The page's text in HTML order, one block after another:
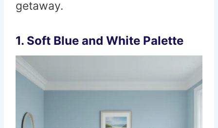
getaway.
1. Soft Blue and White Palette